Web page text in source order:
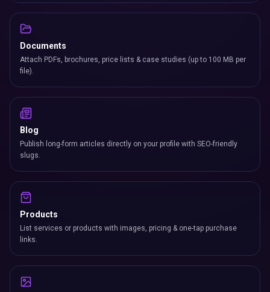
Documents
Attach PDFs, brochures, price lists & case studies (up to 100 MB per
file).
Blog
Publish long-form articles directly on your profile with SEO-friendly
slugs.
Products
List services or products with images, pricing & one-tap purchase
links.